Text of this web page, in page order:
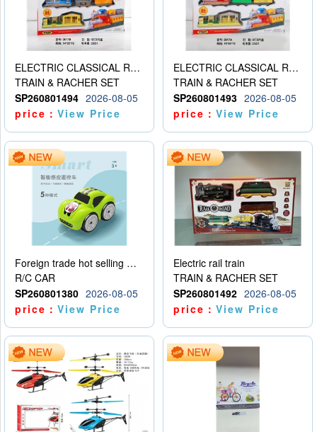
ELECTRIC CLASSICAL RAIL TRAIN
TRAIN & RACHER SET
SP260801494 2026-08-05
price：View Price
ELECTRIC CLASSICAL RAIL TRAIN
TRAIN & RACHER SET
SP260801493 2026-08-05
price：View Price
Foreign trade hot selling multifunctional induction following car
R/C CAR
SP260801380 2026-08-05
price：View Price
Electric rail train
TRAIN & RACHER SET
SP260801492 2026-08-05
price：View Price